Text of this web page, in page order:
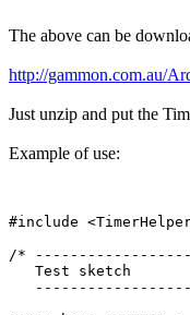
The above can be
http://gammon.com.au/
Just unzip and put the
Example of use:
#include
/*
   Test sketch